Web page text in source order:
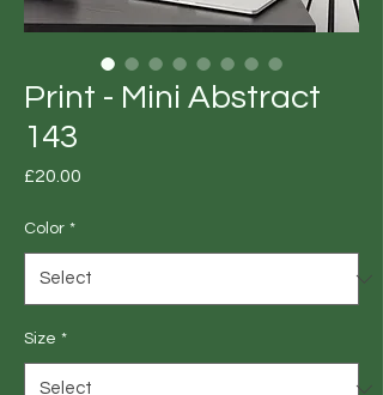
Print - Mini Abstract
143
£20.00
Color *
Size *